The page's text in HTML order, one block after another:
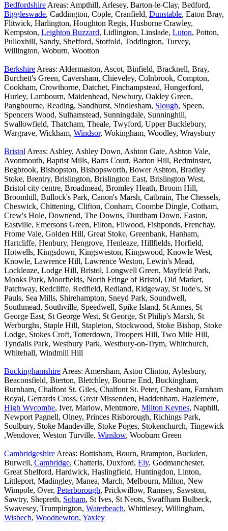
Bedfordshire Areas: Ampthill, Arlesey, Barton-le-Clay, Bedford,
Biggleswade, Caddington, Cople, Cranfield, Dunstable, Eaton Bray,
Flitwick, Harlington, Houghton Regis, Husborne Crawley,
Kempston, Leighton Buzzard, Lidlington, Linslade, Luton, Potton,
Pulloxhill, Sandy, Shefford, Stotfold, Toddington, Turvey,
Willington, Woburn, Wootton
Berkshire Areas: Aldermaston, Ascot, Binfield, Bracknell, Bray,
Burchett's Green, Caversham, Chieveley, Colnbrook, Compton,
Cookham, Crowthorne, Datchet, Finchampstead, Hungerford,
Hurley, Lambourn, Maidenhead, Newbury, Oakley Green,
Pangbourne, Reading, Sandhurst, Sindlesham, Slough, Speen,
Spencers Wood, Sulhamstead, Sunningdale, Sunninghill,
Swallowfield, Thatcham, Theale, Twyford, Upper Bucklebury,
Wargrave, Wickham, Windsor, Wokingham, Woodley, Wraysbury
Bristol Areas: Ashley, Ashley Down, Ashton Gate, Ashton Vale,
Avonmouth, Baptist Mills, Barrs Court, Barton Hill, Bedminster,
Begbrook, Bishopston, Bishopsworth, Bower Ashton, Bradley
Stoke, Brentry, Brislington, Brislington East, Brislington West,
Bristol city centre, Broadmead, Bromley Heath, Broom Hill,
Broomhill, Bullock's Park, Canon's Marsh, Catbrain, The Chessels,
Cheswick, Chittening, Clifton, Conham, Coombe Dingle, Cotham,
Crew's Hole, Downend, The Downs, Durdham Down, Easton,
Eastville, Emersons Green, Filton, Filwood, Fishponds, Frenchay,
Frome Vale, Golden Hill, Great Stoke, Greenbank, Hanham,
Hartcliffe, Henbury, Hengrove, Henleaze, Hillfields, Horfield,
Hotwells, Kingsdown, Kingsweston, Kingswood, Knowle West,
Knowle, Lawrence Hill, Lawrence Weston, Lewin's Mead,
Lockleaze, Lodge Hill, Bristol, Longwell Green, Mayfield Park,
Monks Park, Moorfields, North Fringe of Bristol, Old Market,
Patchway, Redcliffe, Redfield, Redland, Ridgeway, St Jude's, St
Pauls, Sea Mills, Shirehampton, Sneyd Park, Soundwell,
Southmead, Southville, Speedwell, Spike Island, St Annes, St
George East, St George West, St George, St Philip's Marsh, St
Werburghs, Staple Hill, Stapleton, Stockwood, Stoke Bishop, Stoke
Lodge, Stokes Croft, Totterdown, Troopers Hill, Two Mile Hill,
Tyndalls Park, Westbury Park, Westbury-on-Trym, Whitchurch,
Whitehall, Windmill Hill
Buckinghamshire Areas: Amersham, Aston Clinton, Aylesbury,
Beaconsfield, Bierton, Bletchley, Bourne End, Buckingham,
Burnham, Chalfont St. Giles, Chalfont St. Peter, Chesham, Farnham
Royal, Gerrards Cross, Great Missenden, Haddenham, Hazlemere,
High Wycombe, Iver, Marlow, Mentmore, Milton Keynes, Naphill,
Newport Pagnell, Olney, Princes Risborough, Richings Park,
Soulbury, Stoke Mandeville, Stoke Poges, Stokenchurch, Tingewick
,Wendover, Weston Turville, Winslow, Wooburn Green
Cambridgeshire Areas: Bottisham, Bourn, Brampton, Buckden,
Burwell, Cambridge, Chatteris, Duxford, Ely, Godmanchester,
Great Shelford, Hardwick, Haslingfield, Huntingdon, Linton,
Littleport, Madingley, Manea, March, Melbourn, Milton, New
Wimpole, Over, Peterborough, Prickwillow, Ramsey, Sawston,
Sawtry, Shepreth, Soham, St Ives, St Neots, Swaffham Bulbeck,
Swavesey, Trumpington, Waterbeach, Whittlesey, Willingham,
Wisbech, Woodnewton, Yaxley